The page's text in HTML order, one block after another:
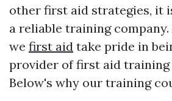
other first aid strategies, it
a reliable training
we first aid take pride in
provider of first aid training
Below's why our training